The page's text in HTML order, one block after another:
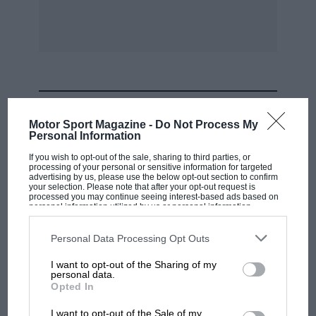
Motor Sport Magazine - Do Not Process My
Personal Information
If you wish to opt-out of the sale, sharing to third parties, or
processing of your personal or sensitive information for targeted
advertising by us, please use the below opt-out section to confirm
your selection. Please note that after your opt-out request is
processed you may continue seeing interest-based ads based on
personal information utilized by us or personal information
disclosed to third parties prior to your opt-out. You may separately
third parties on the IAB’s list of downstream participants. This
information may also be disclosed by us to third parties on the
third parties.
Personal Data Processing Opt Outs
I want to opt-out of the Sharing of my
personal data.
Opted In
I want to opt-out of the Sale of my
Zehender, who later retired on the fifth lap. By
that time Wimille had got the better of Dreyfus,
who in turn was followed by Benoit (Bugatti),
Gaupillat (Bugatti), Sommer (Alfa Romeo),
Fourny (Bugatti), and Trintignan (Bugatti).
But the pace began to tell. Wimille (Alfa Romeo)
not have a serious. ending. Two slower 13ugattis
driven by Ralph and Rey fell out, and Benoit
began a stern chase of the leader, Dreyfus. The
F1 SHOW